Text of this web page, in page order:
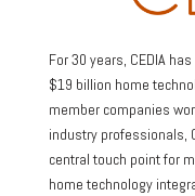
For 30 years, CEDIA
$19 billion home
member companies
industry professionals,
central touch point for
home technology